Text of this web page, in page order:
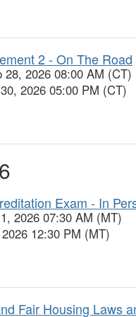
2 - On The Road
28, 2026 08:00 AM (CT)
2026 05:00 PM (CT)
Exam - In
2026 07:30 AM (MT)
12:30 PM (MT)
Fair Housing Laws